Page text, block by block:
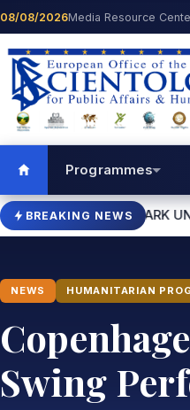
Skip to content
08/08/2026Media Resource
Programmes
BREAKING NEWS
UNLIKE ANY OTHER
NEWS HUMANITARIAN
Swing